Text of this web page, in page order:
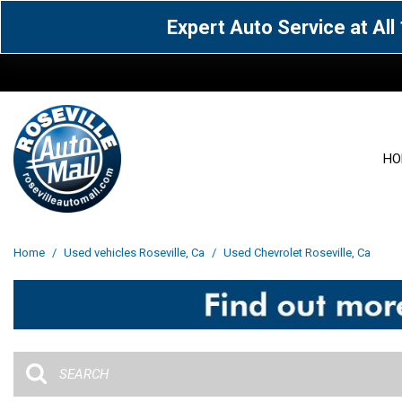
Expert Auto Service at
Acura [162]
Cadillac [14] Chevrolet [104]
Jaguar [1] Jeep [69]
Home / Used vehicles Roseville, Ca / Used Chevrolet Roseville, Ca